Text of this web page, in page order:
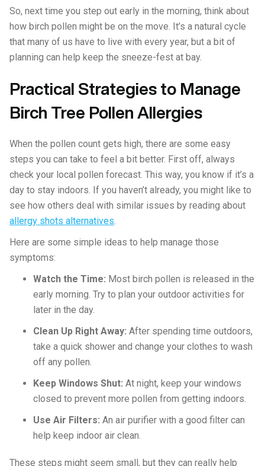
So, next time you step out early in the morning, think about
how birch pollen might be on the move. It’s a natural cycle
that many of us have to live with every year, but a bit of
planning can help keep the sneeze-fest at bay.
Practical Strategies to Manage
Birch Tree Pollen Allergies
When the pollen count gets high, there are some easy
steps you can take to feel a bit better. First off, always
check your local pollen forecast. This way, you know if it’s a
day to stay indoors. If you haven’t already, you might like to
see how others deal with similar issues by reading about
allergy shots alternatives.
Here are some simple ideas to help manage those
symptoms:
Watch the Time: Most birch pollen is released in the
early morning. Try to plan your outdoor activities for
later in the day.
Clean Up Right Away: After spending time outdoors,
take a quick shower and change your clothes to wash
off any pollen.
Keep Windows Shut: At night, keep your windows
closed to prevent more pollen from getting indoors.
Use Air Filters: An air purifier with a good filter can
help keep indoor air clean.
These steps might seem small, but they can really help